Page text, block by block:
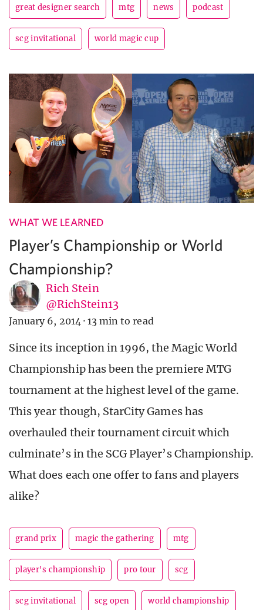
great designer search mtg news podcast
scg invitational world magic cup
WHAT WE LEARNED
Player’s Championship or World
Championship?
Rich Stein
@RichStein13
January 6, 2014 · 13 min to read
Since its inception in 1996, the Magic World
Championship has been the premiere MTG
tournament at the highest level of the game.
This year though, StarCity Games has
overhauled their tournament circuit which
culminate’s in the SCG Player’s Championship.
What does each one offer to fans and players
alike?
grand prix magic the gathering mtg
player's championship pro tour scg
scg invitational scg open world championship